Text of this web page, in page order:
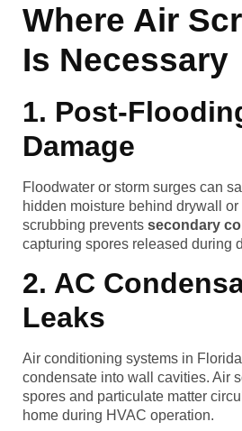
Where Air
Is Necessary
1. Post-
Damage
Floodwater or storm surges can
hidden moisture behind drywall
scrubbing prevents secondary
capturing spores released during
2. AC
Leaks
Air conditioning systems in
condensate into wall cavities. Air
spores and particulate matter
home during HVAC operation.